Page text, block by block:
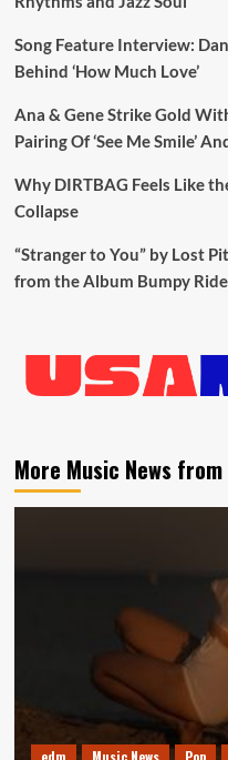
Song Feature Interview:
Behind ‘How Much Love’
Ana & Gene Strike Gold
Pairing Of ‘See Me Smile’
Why DIRTBAG Feels Like
Collapse
“Stranger to You” by Lost
from the Album Bumpy Ride
More Music News from
edm Music News Pop